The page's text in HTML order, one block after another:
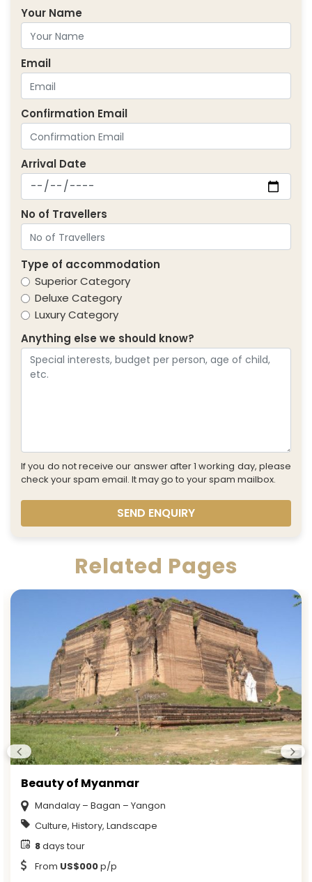
Your Name
Email
Confirmation Email
Arrival Date
No of Travellers
Type of accommodation
Superior Category
Deluxe Category
Luxury Category
Anything else we should know?
If you do not receive our answer after 1 working day, please
check your spam email. It may go to your spam mailbox.
SEND ENQUIRY
Related Pages
Beauty of Myanmar
Mandalay – Bagan – Yangon
Culture, History, Landscape
8days tour
From US$000p/p